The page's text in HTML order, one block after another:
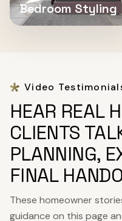
Bedroom Styling
Video
HEAR REAL
CLIENTS
PLANNING,
FINAL
These homeowner
guidance on this page